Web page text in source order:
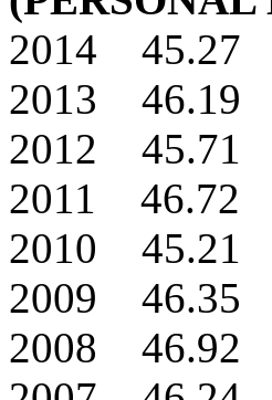
2014 45.27
2013 46.19
2012 45.71
2011 46.72
2010 45.21
2009 46.35
2008 46.92